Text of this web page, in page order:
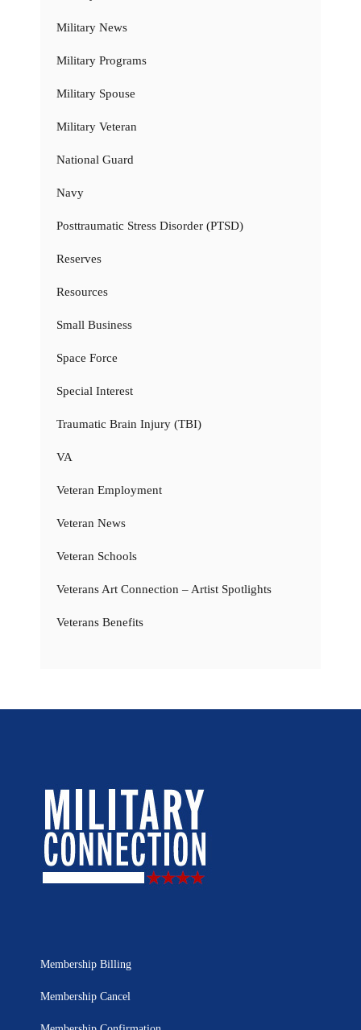
Military News
Military Programs
Military Spouse
Military Veteran
National Guard
Navy
Posttraumatic Stress Disorder (PTSD)
Reserves
Resources
Small Business
Space Force
Special Interest
Traumatic Brain Injury (TBI)
VA
Veteran Employment
Veteran News
Veteran Schools
Veterans Art Connection – Artist Spotlights
Veterans Benefits
Membership Billing
Membership Cancel